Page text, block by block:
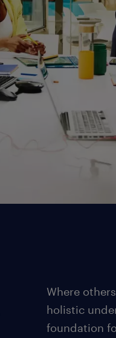
Where
holistic
foundation